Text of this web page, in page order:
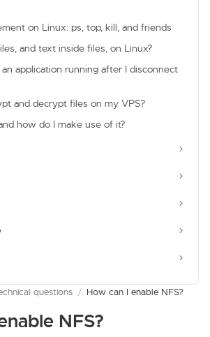
on Linux: ps, top, kill, and friends
and text inside files, on Linux?
application running after I disconnect
and decrypt files on my VPS?
how do I make use of it?
questions / How can I enable NFS?
NFS?